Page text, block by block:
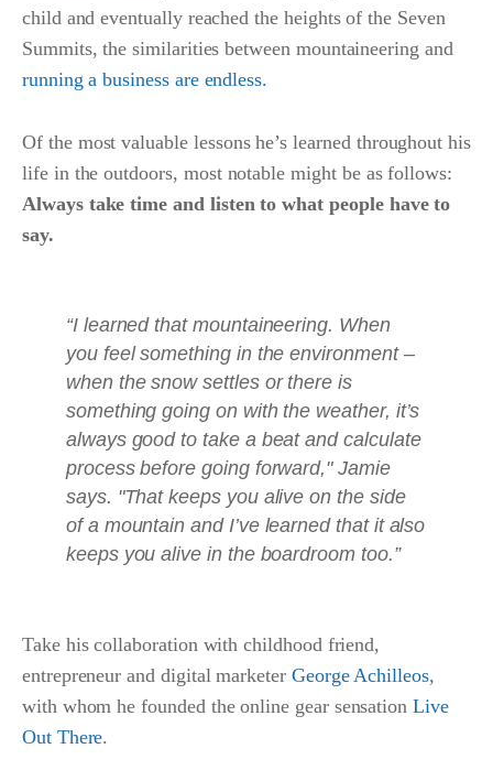
child and eventually reached the heights of the Seven
Summits, the similarities between mountaineering and
running a business are endless.
Of the most valuable lessons he’s learned throughout his
life in the outdoors, most notable might be as follows:
Always take time and listen to what people have to
say.
“I learned that mountaineering. When
you feel something in the environment –
when the snow settles or there is
something going on with the weather, it’s
always good to take a beat and calculate
process before going forward," Jamie
says. "That keeps you alive on the side
of a mountain and I’ve learned that it also
keeps you alive in the boardroom too.”
Take his collaboration with childhood friend,
entrepreneur and digital marketer George Achilleos,
with whom he founded the online gear sensationLive
Out There.